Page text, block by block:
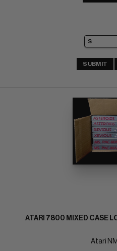
SUBMIT
ATARI 7800 MIXED CASE
Atari